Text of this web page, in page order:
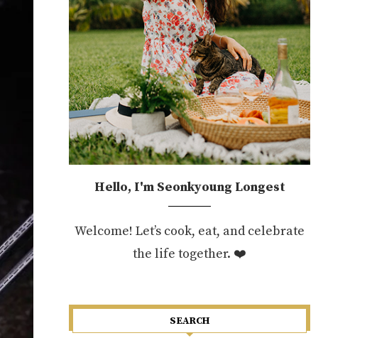
Hello, I'm Seonkyoung Longest
Welcome! Let’s cook, eat, and celebrate
the life together. ❤️
SEARCH